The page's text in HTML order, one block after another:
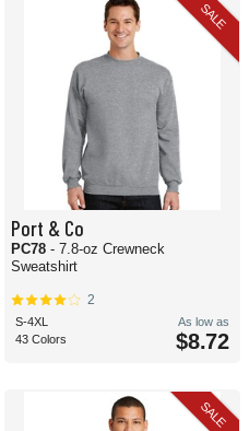
SALE
Port & Co
PC78 - 7.8-oz Crewneck
Sweatshirt
2
S-4XL
43 Colors
As low as
$8.72
SALE